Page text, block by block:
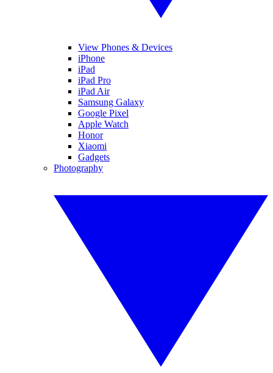
View Phones & Devices
iPhone
iPad
iPad Pro
iPad Air
Samsung Galaxy
Google Pixel
Apple Watch
Honor
Xiaomi
Gadgets
Photography